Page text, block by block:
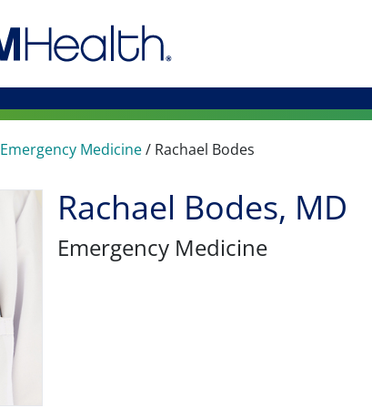
Emergency Medicine/ Rachael Bodes
Rachael Bodes, MD
Emergency Medicine